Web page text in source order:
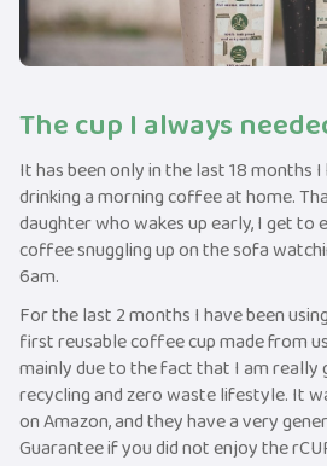
The cup I always
It has been only in the last 18 months
drinking a morning coffee at home.
daughter who wakes up early, I get to
coffee snuggling up on the sofa
6am.
For the last 2 months I have been
first reusable coffee cup made from
mainly due to the fact that I am
recycling and zero waste lifestyle. It
on Amazon, and they have a very
Guarantee if you did not enjoy the